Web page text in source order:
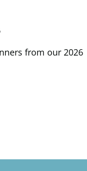
from our 2026